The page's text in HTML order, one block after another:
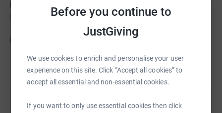
Before you continue to
JustGiving
We use cookies to enrich and personalise your user
experience on this site. Click “Accept all cookies” to
accept all essential and non-essential cookies.
If you want to only use essential cookies then click
know that John would be thrilled that we are running for
the charity.
Donating through JustGiving is simple, fast and totally
never sell them on or send unwanted emails. Once you
donate, they'll send your money directly to the charity. So
it's the most efficient way to donate - saving time and
Read story
Help Jane and Mark Davies